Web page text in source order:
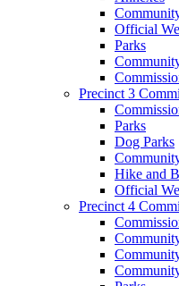
Official
Parks
Precinct 3
Parks
Dog Parks
Hike and
Official
Precinct 4